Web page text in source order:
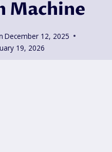
Machine
December 12, 2025
19, 2026